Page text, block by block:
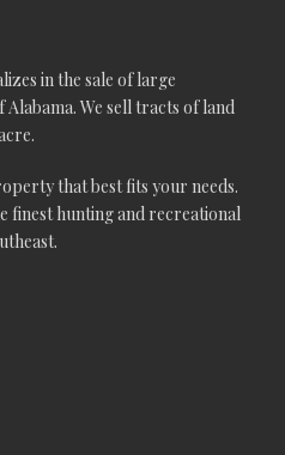
in the sale of large
We sell tracts of land
that best fits your needs.
finest hunting and recreational